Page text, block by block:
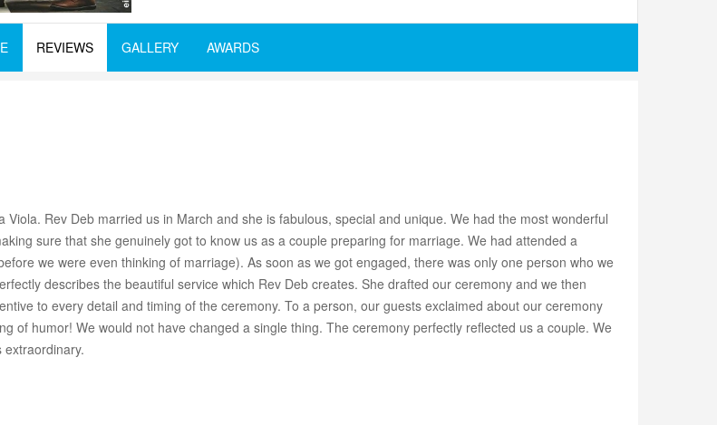
REVIEWS GALLERY AWARDS
Rev Deb married us in March and she is fabulous, special and unique. We had the most wonderful
sure that she genuinely got to know us as a couple preparing for marriage. We had attended a
we were even thinking of marriage). As soon as we got engaged, there was only one person who we
describes the beautiful service which Rev Deb creates. She drafted our ceremony and we then
to every detail and timing of the ceremony. To a person, our guests exclaimed about our ceremony
of humor! We would not have changed a single thing. The ceremony perfectly reflected us a couple. We